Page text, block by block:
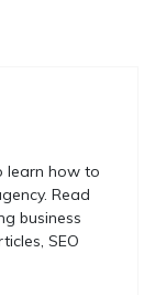
learn how to
Read
business
SEO